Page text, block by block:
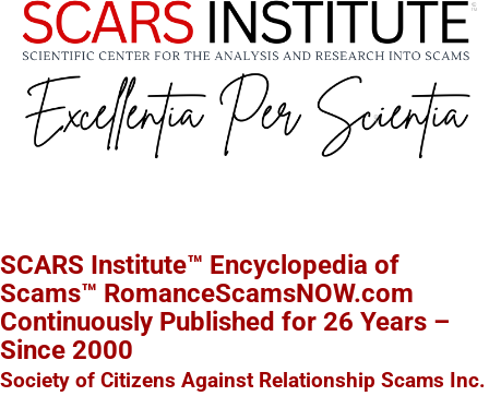
SCARS Institute™ Encyclopedia of
Scams™ RomanceScamsNOW.com
Continuously Published for 26 Years –
Since 2000
Society of Citizens Against Relationship Scams Inc.